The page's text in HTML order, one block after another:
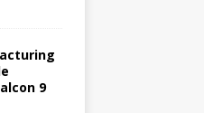
9